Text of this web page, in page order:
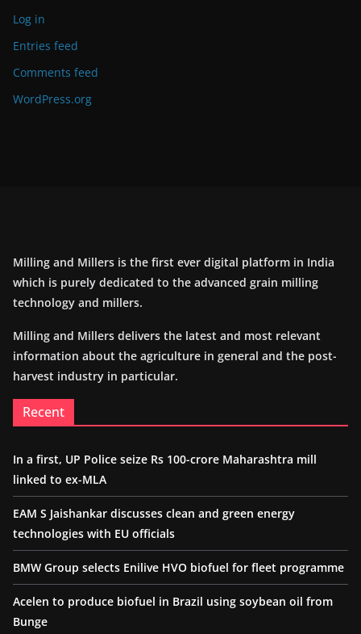
Log in
Entries feed
Comments feed
WordPress.org
Milling and Millers is the first ever digital platform in India
which is purely dedicated to the advanced grain milling
technology and millers.
Milling and Millers delivers the latest and most relevant
information about the agriculture in general and the post-
harvest industry in particular.
Recent
In a first, UP Police seize Rs 100-crore Maharashtra mill
linked to ex-MLA
EAM S Jaishankar discusses clean and green energy
technologies with EU officials
BMW Group selects Enilive HVO biofuel for fleet programme
Acelen to produce biofuel in Brazil using soybean oil from
Bunge